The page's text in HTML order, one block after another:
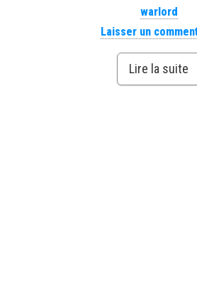
warlord
Laisser un
Lire la suite